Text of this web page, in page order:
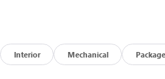
2026
Interior Mechanical Package